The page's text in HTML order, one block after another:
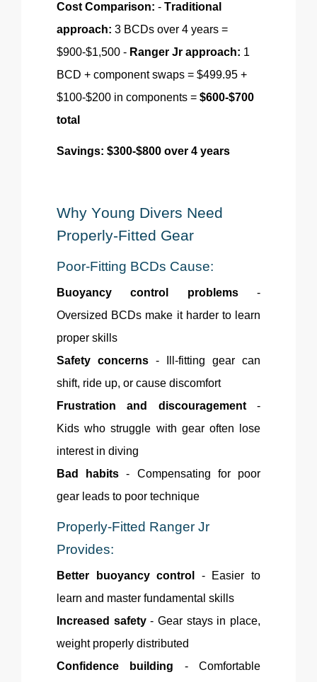
Cost Comparison: - Traditional
approach: 3 BCDs over 4 years =
$900-$1,500 - Ranger Jr approach: 1
BCD + component swaps = $499.95 +
$100-$200 in components = $600-$700
total
Savings: $300-$800 over 4 years
Why Young Divers Need
Properly-Fitted Gear
Poor-Fitting BCDs Cause:
Buoyancy control problems-
Oversized BCDs make it harder to learn
proper skills
Safety concerns - Ill-fitting gear can
shift, ride up, or cause discomfort
Frustration and discouragement-
Kids who struggle with gear often lose
interest in diving
Bad habits - Compensating for poor
gear leads to poor technique
Properly-Fitted Ranger Jr
Provides:
Better buoyancy control
- Easier to
learn and master fundamental skills
Increased safety- Gear stays in place,
weight properly distributed
Confidence building - Comfortable